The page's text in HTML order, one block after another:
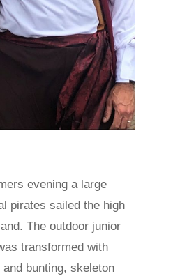
evening a large
pirates sailed the high
The outdoor junior
transformed with
bunting, skeleton